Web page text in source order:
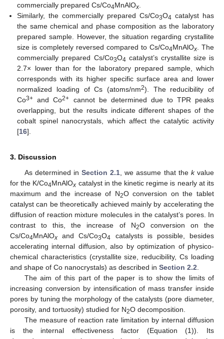
commercially prepared Cs/Co4MnAlOx
Similarly, the commercially prepared Cs/Co3O4 catalyst has
the same chemical and phase composition as the laboratory
prepared sample. However, the situation regarding crystallite
size is completely reversed compared to Cs/Co4MnAlOx . The
commercially prepared Cs/Co3O4 catalyst’s crystallite size is
2.7× lower than for the laboratory prepared sample, which
corresponds with its higher specific surface area and lower
normalized loading of Cs (atoms/nm2). The reducibility of
Co3+ and Co2+
cannot be determined due to TPR peaks
overlapping, but the results indicate different shapes of the
cobalt spinel nanocrystals, which affect the catalytic activity
[16].
3. Discussion
As determined inSection 2.1 , we assume that the kvalue
for the K/Co4MnAlOx catalyst in the kinetic regime is nearly at its
maximum and the increase of N2O conversion on the tablet
catalyst can be theoretically achieved mainly by accelerating the
diffusion of reaction mixture molecules in the catalyst’s pores. In
contrast to this, the increase of N2O conversion on the
Cs/Co4MnAlOx and Cs/Co3O4 catalysts is possible, besides
accelerating internal diffusion, also by optimization of physico-
chemical characteristics (crystallite size, reducibility, Cs loading
and shape of Co nanocrystals) as described in Section 2.2
The aim of this part of the paper is to show the limits of
increasing conversion by intensification of mass transfer inside
pores by tuning the morphology of the catalysts (pore diameter,
porosity, and tortuosity) studied for N2O decomposition.
The measure of reaction rate limitation by internal diffusion
is the internal effectiveness factor (Equation (1)). Its